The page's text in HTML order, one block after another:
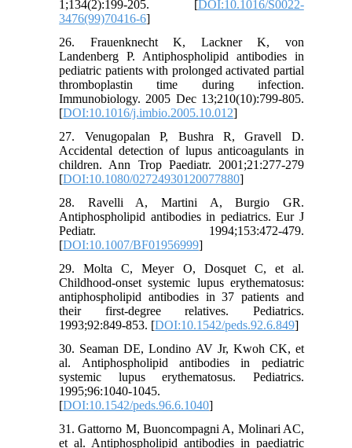
1;134(2):199-205. [DOI:10.1016/S0022-
3476(99)70416-6]
26. Frauenknecht K, Lackner K, von
Landenberg P. Antiphospholipid antibodies in
pediatric patients with prolonged activated partial
thromboplastin time during infection.
Immunobiology. 2005 Dec 13;210(10):799-805.
[DOI:10.1016/j.imbio.2005.10.012]
27. Venugopalan P, Bushra R, Gravell D.
Accidental detection of lupus anticoagulants in
children. Ann Trop Paediatr. 2001;21:277-279
[DOI:10.1080/02724930120077880]
28. Ravelli A, Martini A, Burgio GR.
Antiphospholipid antibodies in pediatrics. Eur J
Pediatr. 1994;153:472-479.
[DOI:10.1007/BF01956999]
29. Molta C, Meyer O, Dosquet C, et al.
Childhood-onset systemic lupus erythematosus:
antiphospholipid antibodies in 37 patients and
their first-degree relatives. Pediatrics.
1993;92:849-853. [DOI:10.1542/peds.92.6.849]
30. Seaman DE, Londino AV Jr, Kwoh CK, et
al. Antiphospholipid antibodies in pediatric
systemic lupus erythematosus. Pediatrics.
1995;96:1040-1045.
[DOI:10.1542/peds.96.6.1040]
31. Gattorno M, Buoncompagni A, Molinari AC,
et al. Antiphospholipid antibodies in paediatric